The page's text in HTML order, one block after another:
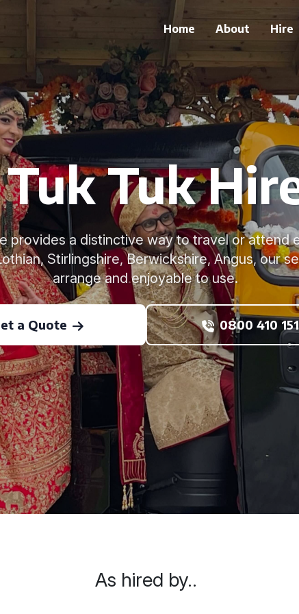
Home About Hire
Tuk
provides a distinctive way to travel or attend
Stirlingshire, Berwickshire, Angus, our
arrange and enjoyable to use.
a Quote 0800 410
As hired by..